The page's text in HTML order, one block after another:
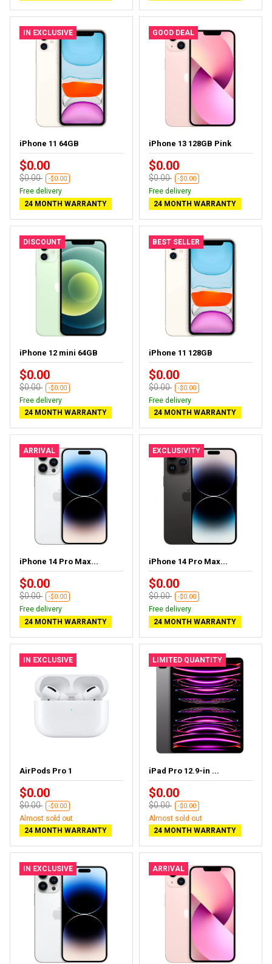
IN EXCLUSIVE
iPhone 11 64GB
$0.00
$0.00 -$0.00
Free delivery
24 MONTH WARRANTY
GOOD DEAL
iPhone 13 128GB Pink
$0.00
$0.00 -$0.00
Free delivery
24 MONTH WARRANTY
DISCOUNT
iPhone 12 mini 64GB
$0.00
$0.00 -$0.00
Free delivery
24 MONTH WARRANTY
BEST SELLER
iPhone 11 128GB
$0.00
$0.00 -$0.00
Free delivery
24 MONTH WARRANTY
ARRIVAL
iPhone 14 Pro Max...
$0.00
$0.00 -$0.00
Free delivery
24 MONTH WARRANTY
EXCLUSIVITY
iPhone 14 Pro Max...
$0.00
$0.00 -$0.00
Free delivery
24 MONTH WARRANTY
IN EXCLUSIVE
AirPods Pro 1
$0.00
$0.00 -$0.00
Almost sold out
24 MONTH WARRANTY
LIMITED QUANTITY
iPad Pro 12.9-in ...
$0.00
$0.00 -$0.00
Almost sold out
24 MONTH WARRANTY
IN EXCLUSIVE ARRIVAL